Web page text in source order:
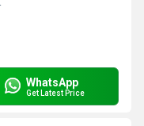
WhatsApp
Get Latest Price